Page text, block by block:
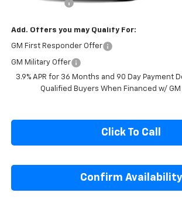
Cecil Discount
Add. Offers you may Qualify For:
GM First Responder Offer
GM Military Offer
3.9% APR for 36 Months and 90 Day Payment
Qualified Buyers When Financed w/ GM
Click To Call
Confirm Availability